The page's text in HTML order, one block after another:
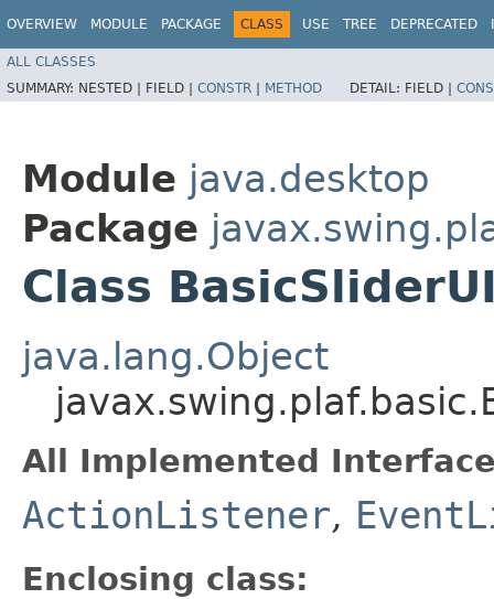
OVERVIEW MODULE PACKAGE CLASS USE TREE DEPRECATED
ALL CLASSES
SUMMARY: NESTED | FIELD | CONSTR | METHOD DETAIL: FIELD |
Module java.desktop
Package
Class
java.lang.Object
All Implemented
ActionListener,
Enclosing class: